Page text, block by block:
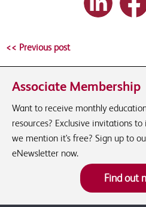
<< Previous post
Associate Membership
Want to receive monthly
resources? Exclusive invitations
we mention it's free? Sign up to
eNewsletter now.
Find out